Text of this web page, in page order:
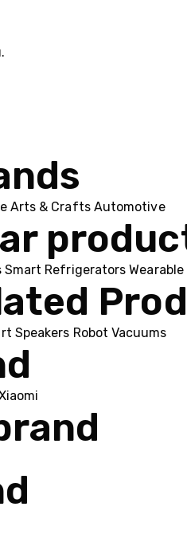
Arts & Crafts Automotive
Smart Refrigerators
Speakers Robot Vacuums